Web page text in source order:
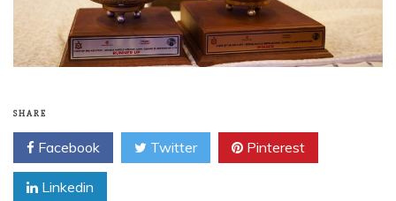
SHARE
Facebook Twitter Pinterest
Linkedin